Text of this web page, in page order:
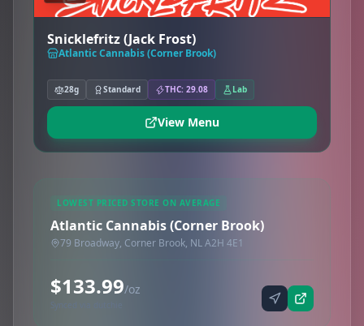
Snicklefritz (Jack Frost)
Atlantic Cannabis (Corner Brook)
28g Standard THC: 29.08 Lab
View Menu
LOWEST PRICED STORE ON AVERAGE
Atlantic Cannabis (Corner Brook)
79 Broadway, Corner Brook, NL A2H 4E1
$133.99/oz
Synced via dutchie